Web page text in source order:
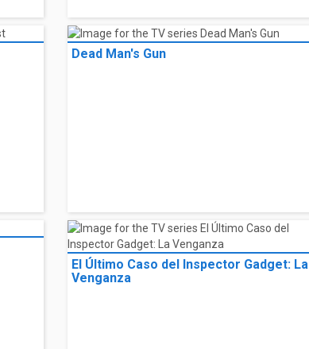
Dead Man's Gun
El Último Caso del Inspector Gadget: La
Venganza